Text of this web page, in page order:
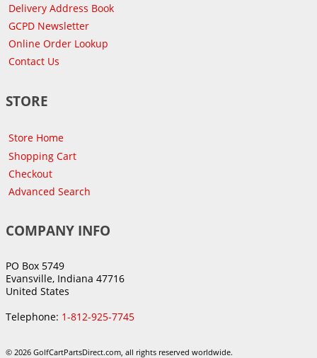
Delivery Address Book
GCPD Newsletter
Online Order Lookup
Contact Us
STORE
Store Home
Shopping Cart
Checkout
Advanced Search
COMPANY INFO
PO Box 5749
Evansville, Indiana 47716
United States
Telephone: 1-812-925-7745
© 2026 GolfCartPartsDirect.com, all rights reserved worldwide.